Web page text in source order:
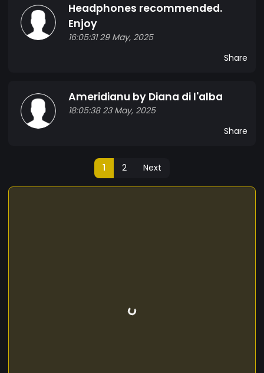
Headphones recommended.
Enjoy
16:05:31 29 May, 2025
Share
Ameridianu by Diana di l'alba
18:05:38 23 May, 2025
Share
1 2 Next